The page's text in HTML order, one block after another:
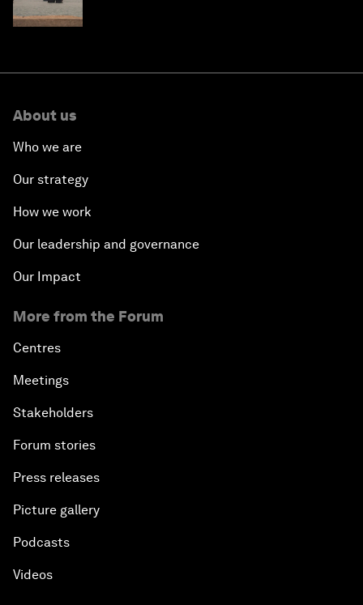
About us
Who we are
Our strategy
How we work
Our leadership and governance
Our Impact
More from the Forum
Centres
Meetings
Stakeholders
Forum stories
Press releases
Picture gallery
Podcasts
Videos